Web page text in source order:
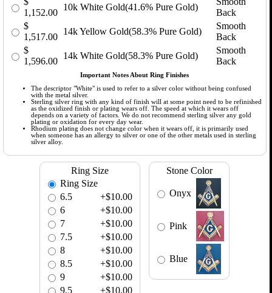
1,152.00
10k White Gold(41.6% Pure Gold)
Back
$
1,517.00
14k Yellow Gold(58.3% Pure Gold)
Smooth
Back
$
1,596.00
14k White Gold(58.3% Pure Gold)
Smooth
Back
Important Notes About Ring Finishes
The descriptor "White" is used to refer to a silver color without being confused
with the metal silver.
Sterling silver ring with any kind of finish will at some point need to be refinished
as the oxidized finish or plating wears off. The speed at which it wears off
depends on a variety of factors. We do not recommend sterling silver any gold
plating or oxidation for every day wear.
Rhodium plating does not change color when it wears off, it is primarily used
when someone has an allergy to silver or one of the other metals used in sterling
silver alloy.
Ring Size
Ring Size
6.5
+$10.00
6
+$10.00
7
+$10.00
7.5
+$10.00
8
+$10.00
8.5
+$10.00
9
+$10.00
9.5
+$10.00
Stone Color
Onyx
Pink
Blue